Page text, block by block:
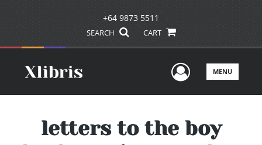
+64 9873 5511
SEARCH CART
UserMENU
letters to the boy